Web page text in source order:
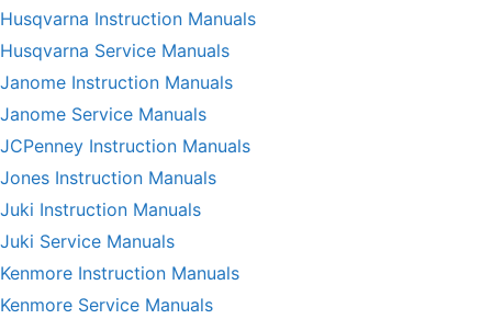
Husqvarna Instruction Manuals
Husqvarna Service Manuals
Janome Instruction Manuals
Janome Service Manuals
JCPenney Instruction Manuals
Jones Instruction Manuals
Juki Instruction Manuals
Juki Service Manuals
Kenmore Instruction Manuals
Kenmore Service Manuals